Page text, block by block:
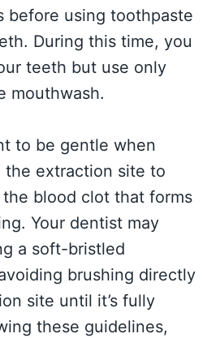
before using toothpaste
During this time, you
teeth but use only
mouthwash.
to be gentle when
the extraction site to
blood clot that forms
Your dentist may
a soft-bristled
brushing directly
site until it’s fully
these guidelines,